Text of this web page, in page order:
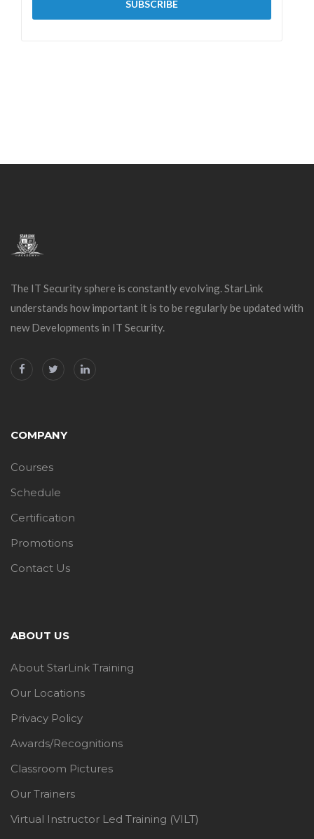
The IT Security sphere is constantly evolving. StarLink
understands how important it is to be regularly be updated with
new Developments in IT Security.
COMPANY
Courses
Schedule
Certification
Promotions
Contact Us
ABOUT US
About StarLink Training
Our Locations
Privacy Policy
Awards/Recognitions
Classroom Pictures
Our Trainers
Virtual Instructor Led Training (VILT)